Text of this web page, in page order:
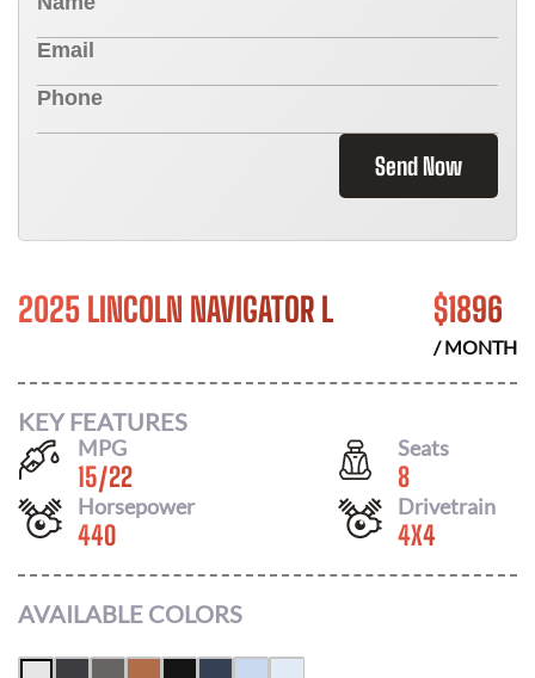
Send Now
2025 LINCOLN NAVIGATOR L $1896
/ MONTH
KEY FEATURES
MPG
15/22
Seats
8
Horsepower
440
Drivetrain
4X4
AVAILABLE COLORS